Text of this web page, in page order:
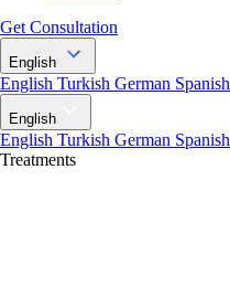
Get Consultation
English
English Turkish German Spanish
English
English Turkish German Spanish
Treatments